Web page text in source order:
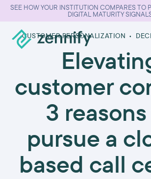
SEE HOW YOUR INSTITUTION COMPARES TO
DIGITAL MATURITY
CUSTOMER PERSONALIZATION •
customer
3
pursue a
based call